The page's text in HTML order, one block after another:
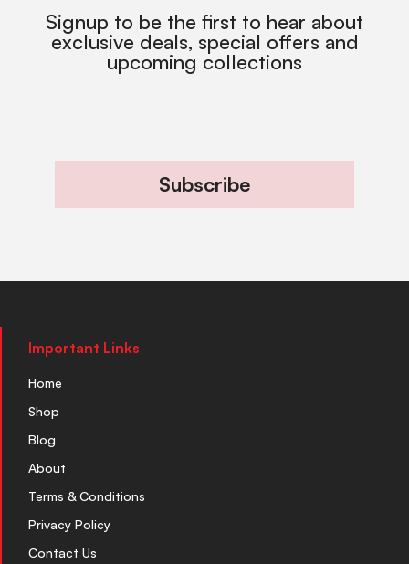
Signup to be the first to hear about
exclusive deals, special offers and
upcoming collections
Subscribe
Important Links
Home
Shop
Blog
About
Terms & Conditions
Privacy Policy
Contact Us